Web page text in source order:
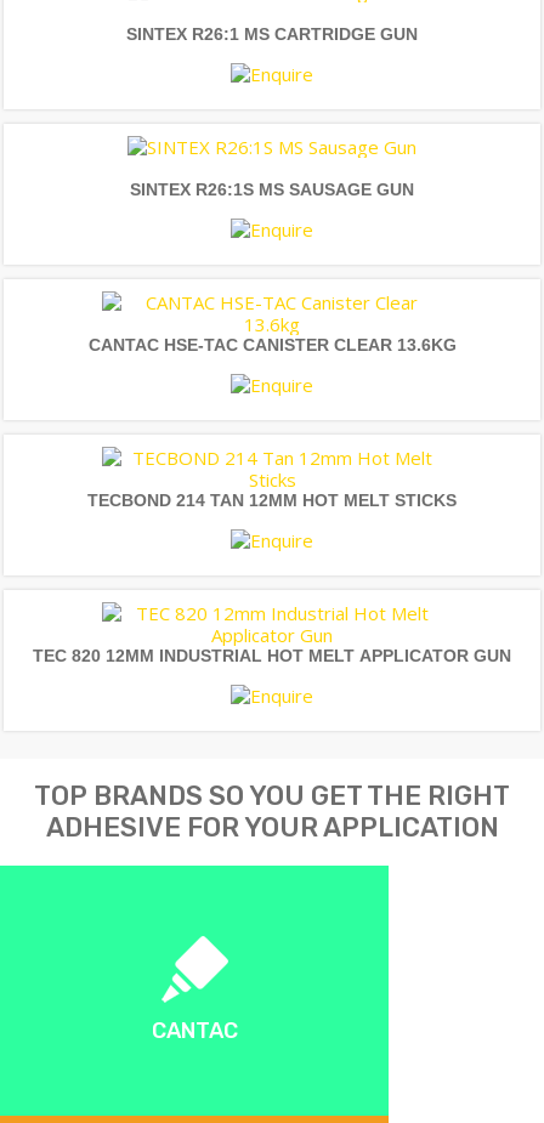
SINTEX R26:1 MS CARTRIDGE GUN
SINTEX R26:1S MS SAUSAGE GUN
CANTAC HSE-TAC CANISTER CLEAR 13.6KG
TECBOND 214 TAN 12MM HOT MELT STICKS
TEC 820 12MM INDUSTRIAL HOT MELT APPLICATOR GUN
TOP BRANDS SO YOU GET THE RIGHT
ADHESIVE FOR YOUR APPLICATION
CANTAC